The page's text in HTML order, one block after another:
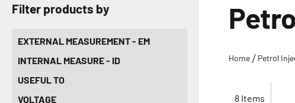
Home Petrol
8 Items
Filter products by
EXTERNAL MEASUREMENT - EM
INTERNAL MEASURE - ID
USEFUL TO
VOLTAGE